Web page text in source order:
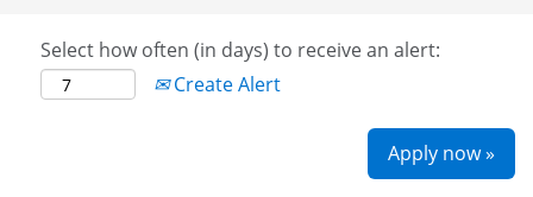
Select how often (in days) to receive an alert:
Create Alert
Apply now »